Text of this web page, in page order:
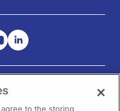
HELP?
Us
to the storing